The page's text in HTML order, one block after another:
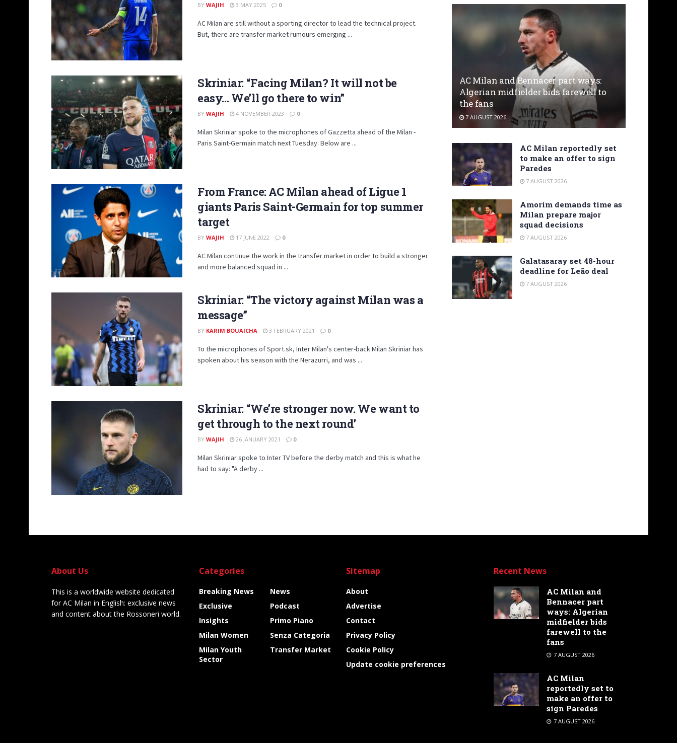
BY WAJIH 3 MAY 2025 0
AC Milan are still without a sporting director to lead the technical project.
But, there are transfer market rumours emerging ...
Skriniar: “Facing Milan? It will not be
easy… We’ll go there to win”
BY WAJIH 4 NOVEMBER 2023 0
Milan Skriniar spoke to the microphones of Gazzetta ahead of the Milan -
Paris Saint-Germain match next Tuesday. Below are ...
From France: AC Milan ahead of Ligue 1
giants Paris Saint-Germain for top summer
target
BY WAJIH 17 JUNE 2022 0
AC Milan continue the work in the transfer market in order to build a stronger
and more balanced squad in ...
Skriniar: “The victory against Milan was a
message”
BY KARIM BOUAICHA 3 FEBRUARY 2021 0
To the microphones of Sport.sk, Inter Milan's center-back Milan Skriniar has
spoken about his season with the Nerazurri, and was ...
Skriniar: “We’re stronger now. We want to
get through to the next round’
BY WAJIH 26 JANUARY 2021 0
Milan Skriniar spoke to Inter TV before the derby match and this is what he
had to say: "A derby ...
AC Milan and Bennacer part ways:
Algerian midfielder bids farewell to
the fans
7 AUGUST 2026
AC Milan reportedly set
to make an offer to sign
Paredes
7 AUGUST 2026
Amorim demands time as
Milan prepare major
squad decisions
7 AUGUST 2026
Galatasaray set 48-hour
deadline for Leão deal
7 AUGUST 2026
About Us
This is a worldwide website dedicated
for AC Milan in English: exclusive news
and content about the Rossoneri world.
Categories
Breaking News
Exclusive
Insights
Milan Women
Milan Youth
Sector
News
Podcast
Primo Piano
Senza Categoria
Transfer Market
Sitemap
About
Advertise
Contact
Privacy Policy
Cookie Policy
Update cookie preferences
Recent News
AC Milan and
Bennacer part
ways: Algerian
midfielder bids
farewell to the
fans
7 AUGUST 2026
AC Milan
reportedly set to
make an offer to
sign Paredes
7 AUGUST 2026